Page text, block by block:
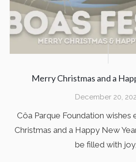
Merry Christmas and a
December 20,
Côa Parque Foundation wishes
Christmas and a Happy New
be filled with